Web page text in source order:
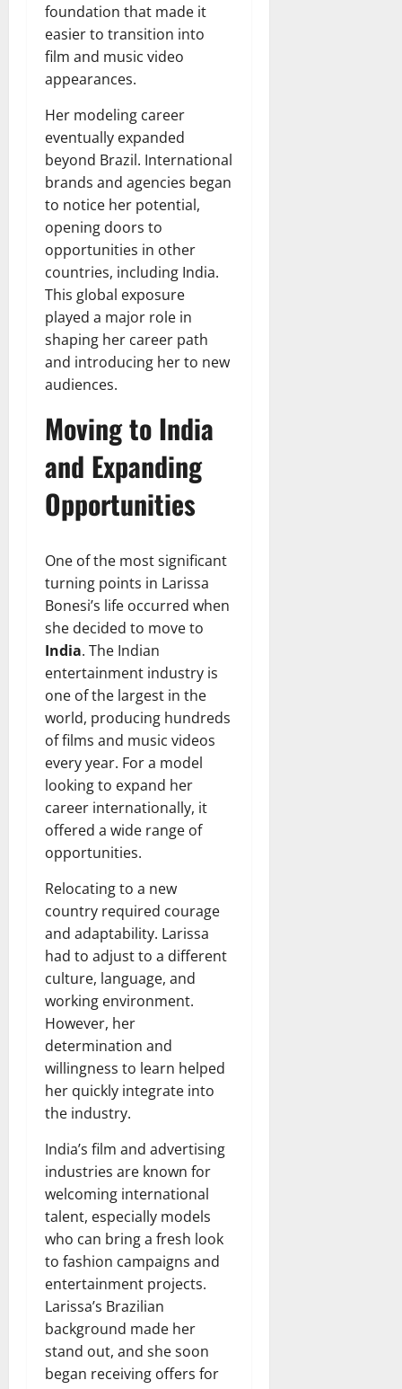
foundation that made it
easier to transition into
film and music video
appearances.
Her modeling career
eventually expanded
beyond Brazil. International
brands and agencies began
to notice her potential,
opening doors to
opportunities in other
countries, including India.
This global exposure
played a major role in
shaping her career path
and introducing her to new
audiences.
Moving to India
and Expanding
Opportunities
One of the most significant
turning points in Larissa
Bonesi’s life occurred when
she decided to move to
India. The Indian
entertainment industry is
one of the largest in the
world, producing hundreds
of films and music videos
every year. For a model
looking to expand her
career internationally, it
offered a wide range of
opportunities.
Relocating to a new
country required courage
and adaptability. Larissa
had to adjust to a different
culture, language, and
working environment.
However, her
determination and
willingness to learn helped
her quickly integrate into
the industry.
India’s film and advertising
industries are known for
welcoming international
talent, especially models
who can bring a fresh look
to fashion campaigns and
entertainment projects.
Larissa’s Brazilian
background made her
stand out, and she soon
began receiving offers for